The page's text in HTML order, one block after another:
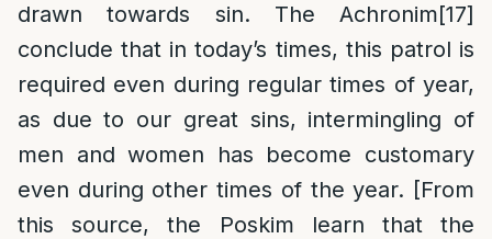
drawn towards sin. The Achronim[17]
conclude that in today’s times, this patrol is
required even during regular times of year,
as due to our great sins, intermingling of
men and women has become customary
even during other times of the year. [From
this source, the Poskim learn that the